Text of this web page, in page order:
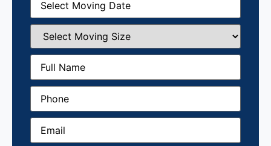
Date(Required)
Select
Moving
Size(Required)
Full
Name (Required)
Phone(Required)
Email(Required)